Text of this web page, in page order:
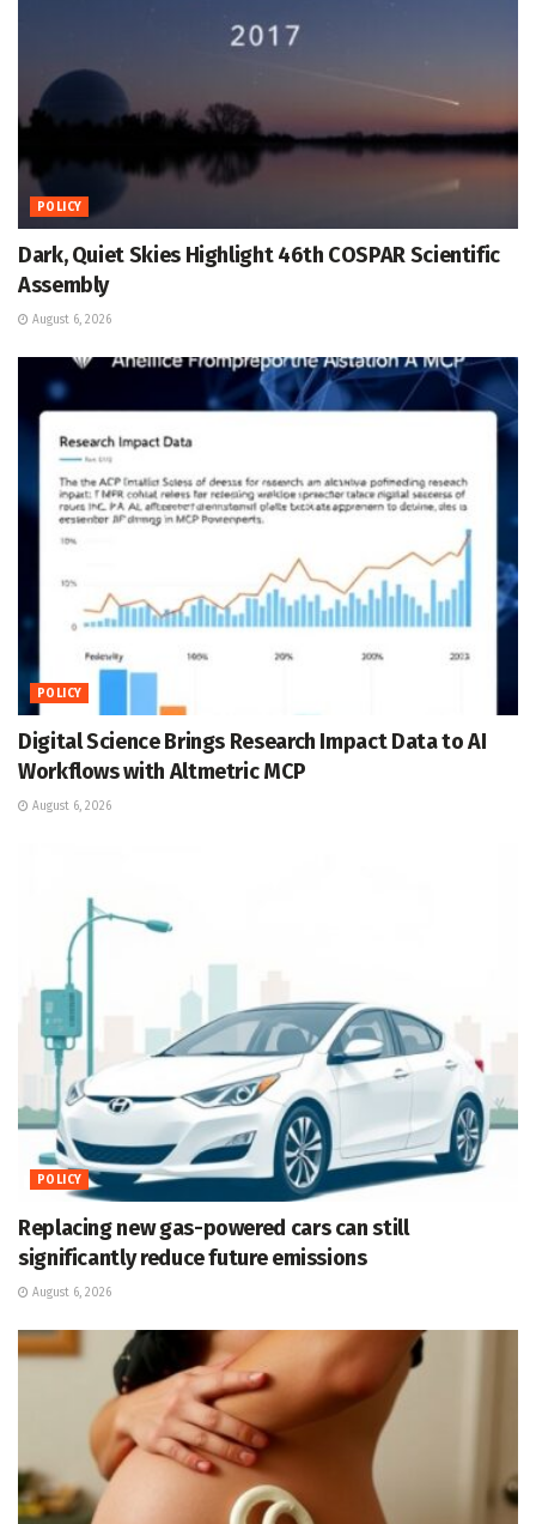
POLICY
Dark, Quiet Skies Highlight 46th COSPAR Scientific
Assembly
August 6, 2026
POLICY
Digital Science Brings Research Impact Data to AI
Workflows with Altmetric MCP
August 6, 2026
POLICY
Replacing new gas-powered cars can still
significantly reduce future emissions
August 6, 2026